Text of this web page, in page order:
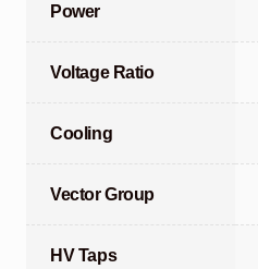
Power
Voltage Ratio
Cooling
Vector Group
HV Taps